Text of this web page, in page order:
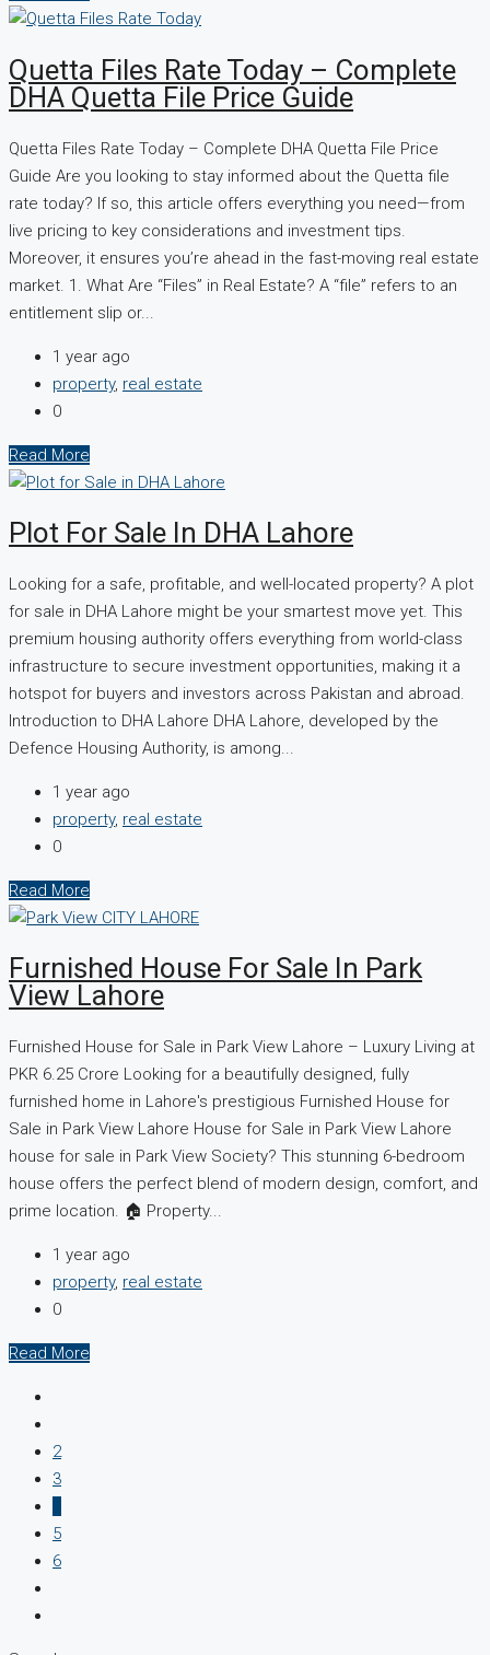
Quetta Files Rate Today – Complete
DHA Quetta File Price Guide
Quetta Files Rate Today – Complete DHA Quetta File Price
Guide Are you looking to stay informed about the Quetta file
rate today? If so, this article offers everything you need—from
live pricing to key considerations and investment tips.
Moreover, it ensures you’re ahead in the fast-moving real estate
market. 1. What Are “Files” in Real Estate? A “file” refers to an
entitlement slip or...
1 year ago
property, real estate
0
Read More
Plot For Sale In DHA Lahore
Looking for a safe, profitable, and well-located property? A plot
for sale in DHA Lahore might be your smartest move yet. This
premium housing authority offers everything from world-class
infrastructure to secure investment opportunities, making it a
hotspot for buyers and investors across Pakistan and abroad.
Introduction to DHA Lahore DHA Lahore, developed by the
Defence Housing Authority, is among...
1 year ago
property, real estate
0
Read More
Furnished House For Sale In Park
View Lahore
Furnished House for Sale in Park View Lahore – Luxury Living at
PKR 6.25 Crore Looking for a beautifully designed, fully
furnished home in Lahore's prestigious Furnished House for
Sale in Park View Lahore House for Sale in Park View Lahore
house for sale in Park View Society? This stunning 6-bedroom
house offers the perfect blend of modern design, comfort, and
prime location. 🏠 Property...
1 year ago
property, real estate
0
Read More
2
3
5
6